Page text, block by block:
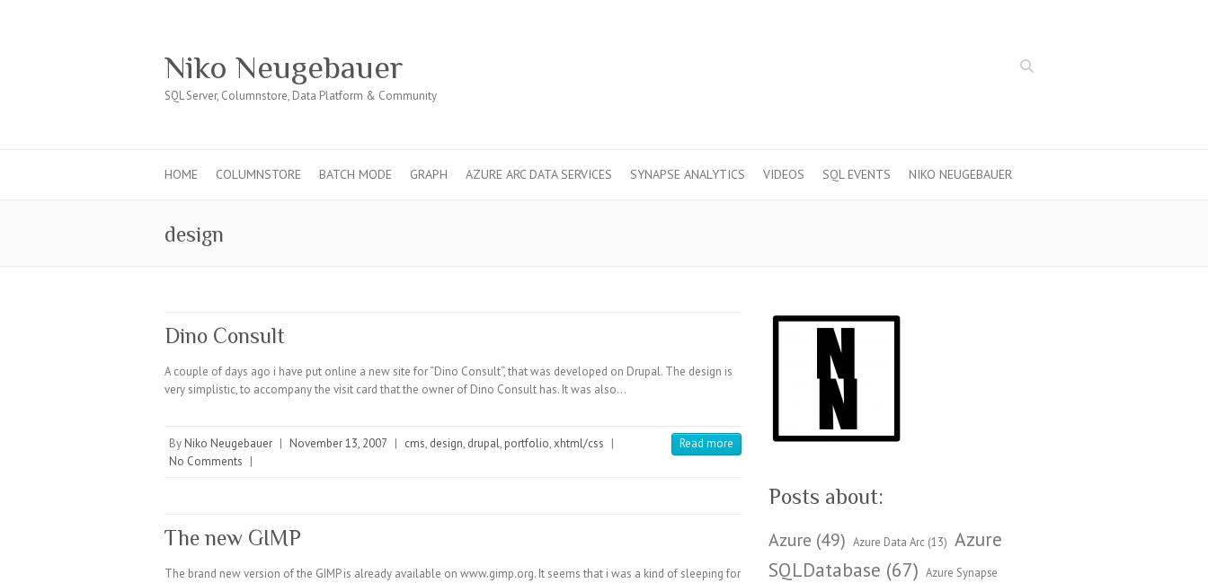
Search
Niko Neugebauer
SQL Server, Columnstore, Data Platform & Community
HOME COLUMNSTORE BATCH MODE GRAPH AZURE ARC DATA SERVICES SYNAPSE ANALYTICS VIDEOS SQL EVENTS NIKO NEUGEBAUER
design
Dino Consult
A couple of days ago i have put online a new site for “Dino Consult“, that was developed on Drupal. The design is
very simplistic, to accompany the visit card that the owner of Dino Consult has. It was also…
By Niko Neugebauer | November 13, 2007 | cms, design, drupal, portfolio,xhtml/css |
No Comments |
Read more
The new GIMP
The brand new version of the GIMP is already available on www.gimp.org. It seems that i was a kind of sleeping for
Posts about:
Azure (49) Azure Data Arc (13) Azure
SQLDatabase (67) Azure Synapse